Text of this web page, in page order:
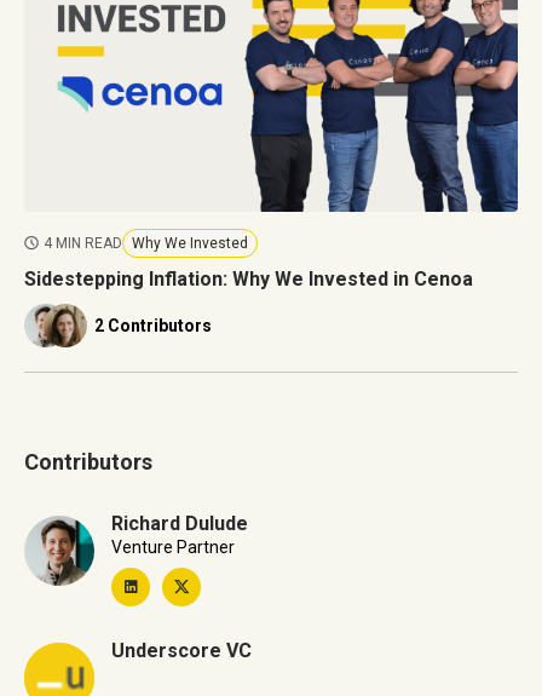
4 MIN READ Why We Invested
Sidestepping Inflation: Why We Invested in Cenoa
2 Contributors
Contributors
Richard Dulude
Venture Partner
Underscore VC